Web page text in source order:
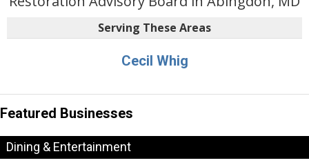
Serving These Areas
Cecil Whig
Featured Businesses
Dining & Entertainment